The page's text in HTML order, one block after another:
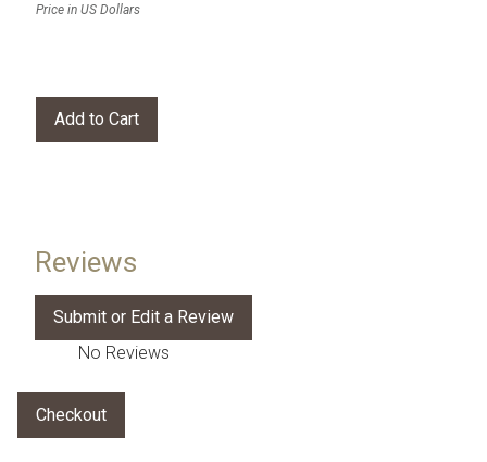
Price in US Dollars
Reviews
No Reviews